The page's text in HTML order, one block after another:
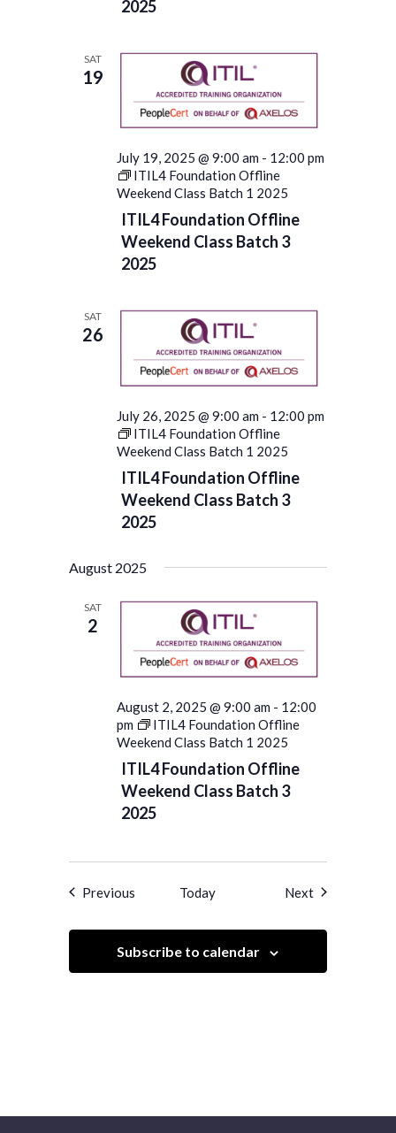
2025
SAT
19
July 19, 2025 @ 9:00 am - 12:00 pm
ITIL4 Foundation Offline
Weekend Class Batch 1 2025
ITIL4 Foundation Offline
Weekend Class Batch 3
2025
SAT
26
July 26, 2025 @ 9:00 am - 12:00 pm
ITIL4 Foundation Offline
Weekend Class Batch 1 2025
ITIL4 Foundation Offline
Weekend Class Batch 3
2025
August 2025
SAT
2
August 2, 2025 @ 9:00 am - 12:00
pm
ITIL4 Foundation Offline
Weekend Class Batch 1 2025
ITIL4 Foundation Offline
Weekend Class Batch 3
2025
Previous Today NextEvents
Subscribe to calendar